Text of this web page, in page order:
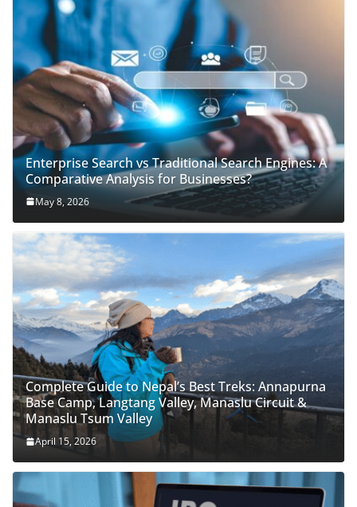
Enterprise Search vs Traditional Search Engines: A
Comparative Analysis for Businesses?
May 8, 2026
Complete Guide to Nepal’s Best Treks: Annapurna
Base Camp, Langtang Valley, Manaslu Circuit &
Manaslu Tsum Valley
April 15, 2026